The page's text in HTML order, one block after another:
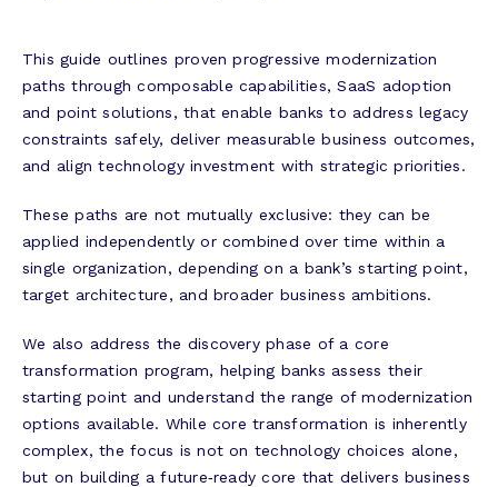
This guide outlines proven progressive modernization
paths through composable capabilities, SaaS adoption
and point solutions, that enable banks to address legacy
constraints safely, deliver measurable business outcomes,
and align technology investment with strategic priorities.
These paths are not mutually exclusive: they can be
applied independently or combined over time within a
single organization, depending on a bank’s starting point,
target architecture, and broader business ambitions.
We also address the discovery phase of a core
transformation program, helping banks assess their
starting point and understand the range of modernization
options available. While core transformation is inherently
complex, the focus is not on technology choices alone,
but on building a future‑ready core that delivers business